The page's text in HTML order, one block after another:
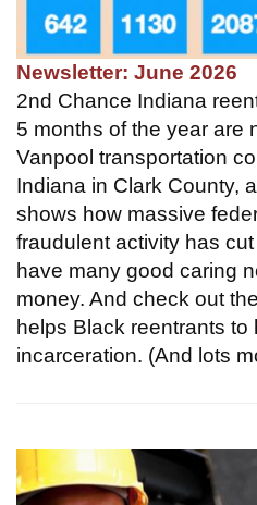
Newsletter: June 2026
2nd Chance Indiana
5 months of the year are
Vanpool transportation
Indiana in Clark County,
shows how massive
fraudulent activity has
have many good caring
money. And check out
helps Black reentrants
incarceration. (And lots